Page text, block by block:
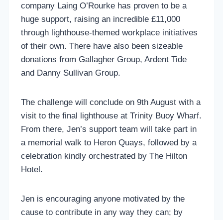
company Laing O’Rourke has proven to be a
huge support, raising an incredible £11,000
through lighthouse-themed workplace initiatives
of their own. There have also been sizeable
donations from Gallagher Group, Ardent Tide
and Danny Sullivan Group.
The challenge will conclude on 9th August with a
visit to the final lighthouse at Trinity Buoy Wharf.
From there, Jen’s support team will take part in
a memorial walk to Heron Quays, followed by a
celebration kindly orchestrated by The Hilton
Hotel.
Jen is encouraging anyone motivated by the
cause to contribute in any way they can; by